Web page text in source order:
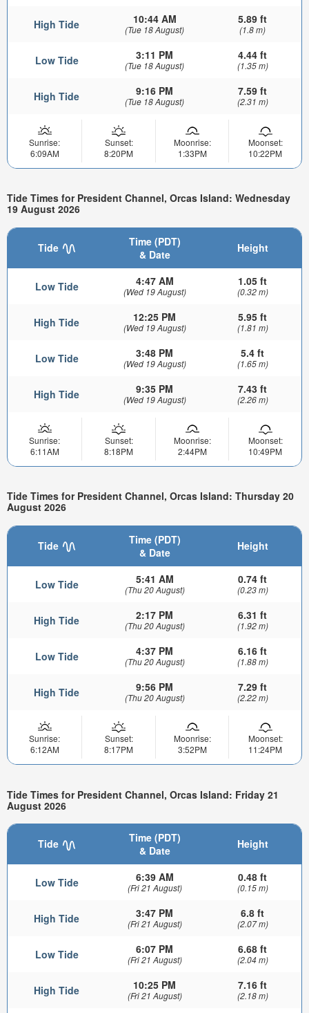
High Tide 10:44 AM
(Tue 18 August)
5.89 ft
(1.8 m)
Low Tide 3:11 PM
(Tue 18 August)
4.44 ft
(1.35 m)
High Tide 9:16 PM
(Tue 18 August)
7.59 ft
(2.31 m)
Sunrise:
6:09AM
Sunset:
8:20PM
Moonrise:
1:33PM
Moonset:
10:22PM
Tide Times for President Channel, Orcas Island: Wednesday
19 August 2026
Tide
Time (PDT)
& Date
Height
Low Tide 4:47 AM
(Wed 19 August)
1.05 ft
(0.32 m)
High Tide 12:25 PM
(Wed 19 August)
5.95 ft
(1.81 m)
Low Tide 3:48 PM
(Wed 19 August)
5.4 ft
(1.65 m)
High Tide 9:35 PM
(Wed 19 August)
7.43 ft
(2.26 m)
Sunrise:
6:11AM
Sunset:
8:18PM
Moonrise:
2:44PM
Moonset:
10:49PM
Tide Times for President Channel, Orcas Island: Thursday 20
August 2026
Tide
Time (PDT)
& Date
Height
Low Tide 5:41 AM
(Thu 20 August)
0.74 ft
(0.23 m)
High Tide 2:17 PM
(Thu 20 August)
6.31 ft
(1.92 m)
Low Tide 4:37 PM
(Thu 20 August)
6.16 ft
(1.88 m)
High Tide 9:56 PM
(Thu 20 August)
7.29 ft
(2.22 m)
Sunrise:
6:12AM
Sunset:
8:17PM
Moonrise:
3:52PM
Moonset:
11:24PM
Tide Times for President Channel, Orcas Island: Friday 21
August 2026
Tide
Time (PDT)
& Date
Height
Low Tide 6:39 AM
(Fri 21 August)
0.48 ft
(0.15 m)
High Tide 3:47 PM
(Fri 21 August)
6.8 ft
(2.07 m)
Low Tide 6:07 PM
(Fri 21 August)
6.68 ft
(2.04 m)
High Tide 10:25 PM
(Fri 21 August)
7.16 ft
(2.18 m)